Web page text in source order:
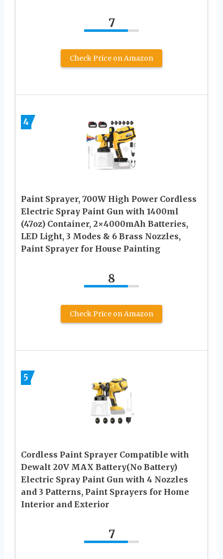
7
Check Price on Amazon
4
Paint Sprayer, 700W High Power Cordless
Electric Spray Paint Gun with 1400ml
(47oz) Container, 2×4000mAh Batteries,
LED Light, 3 Modes & 6 Brass Nozzles,
Paint Sprayer for House Painting
8
Check Price on Amazon
5
Cordless Paint Sprayer Compatible with
Dewalt 20V MAX Battery(No Battery)
Electric Spray Paint Gun with 4 Nozzles
and 3 Patterns, Paint Sprayers for Home
Interior and Exterior
7